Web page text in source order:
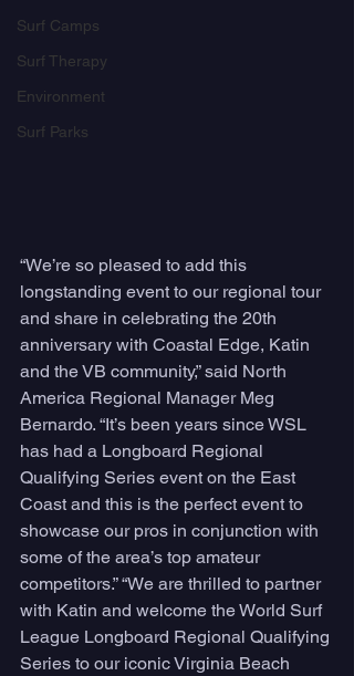
Surf Camps
Surf Therapy
Environment
Surf Parks
“We’re so pleased to add this
longstanding event to our regional tour
and share in celebrating the 20th
anniversary with Coastal Edge, Katin
and the VB community,” said North
America Regional Manager Meg
Bernardo. “It’s been years since WSL
has had a Longboard Regional
Qualifying Series event on the East
Coast and this is the perfect event to
showcase our pros in conjunction with
some of the area’s top amateur
competitors.” “We are thrilled to partner
with Katin and welcome the World Surf
League Longboard Regional Qualifying
Series to our iconic Virginia Beach